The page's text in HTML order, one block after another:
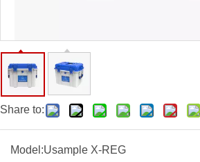
Share to:
Model:Usample X-REG